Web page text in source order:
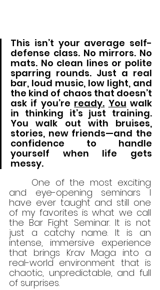
This isn’t your average self-
defense class. No mirrors. No
mats. No clean lines or polite
sparring rounds. Just a real
bar, loud music, low light, and
the kind of chaos that doesn’t
ask if you’re ready. You walk
in thinking it’s just training.
You walk out with bruises,
stories, new friends—and the
confidence to handle
yourself when life gets
messy.
and eye-opening seminars I
have ever taught and still one
of my favorites is what we call
the Bar Fight Seminar. It is not
just a catchy name. It is an
intense, immersive experience
that brings Krav Maga into a
real-world environment that is
chaotic, unpredictable, and full
of surprises.